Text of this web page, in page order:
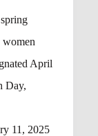
women
April
Day,
11, 2025